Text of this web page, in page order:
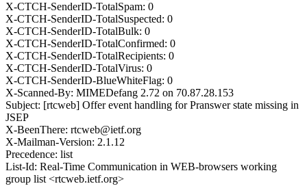
X-CTCH-SenderID-TotalSpam: 0
X-CTCH-SenderID-TotalSuspected: 0
X-CTCH-SenderID-TotalBulk: 0
X-CTCH-SenderID-TotalConfirmed: 0
X-CTCH-SenderID-TotalRecipients: 0
X-CTCH-SenderID-TotalVirus: 0
X-CTCH-SenderID-BlueWhiteFlag: 0
X-Scanned-By: MIMEDefang 2.72 on 70.87.28.153
Subject: [rtcweb] Offer event handling for Pranswer state missing in
JSEP
X-BeenThere: rtcweb@ietf.org
X-Mailman-Version: 2.1.12
Precedence: list
List-Id: Real-Time Communication in WEB-browsers working
group list <rtcweb.ietf.org>